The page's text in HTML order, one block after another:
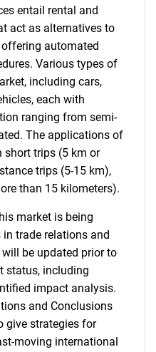
entail rental and
act as alternatives to
automated
Various types of
including cars,
each with
ranging from semi-
The applications of
short trips (5 km or
trips (5-15 km),
than 15 kilometers).
market is being
trade relations and
be updated prior to
status, including
impact analysis.
and Conclusions
give strategies for
moving international